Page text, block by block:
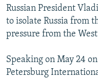
FOLLOW US
Russian President
to isolate Russia from
pressure from the
Speaking on May 24
Petersburg